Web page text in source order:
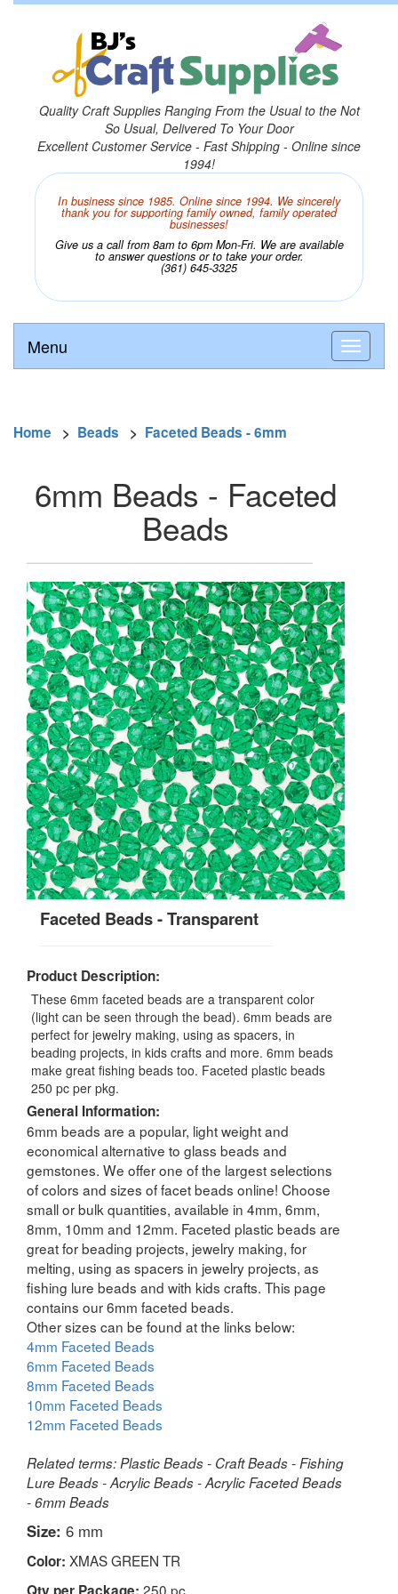
Quality Craft Supplies Ranging From the Usual to the Not
So Usual, Delivered To Your Door
Excellent Customer Service - Fast Shipping - Online since
1994!
In business since 1985. Online since 1994. We sincerely
thank you for supporting family owned, family operated
businesses!
Give us a call from 8am to 6pm Mon-Fri. We are available
to answer questions or to take your order.
(361) 645-3325
Menu
Home > Beads > Faceted Beads - 6mm
6mm Beads - Faceted
Beads
Faceted Beads - Transparent
Product Description:
These 6mm faceted beads are a transparent color
(light can be seen through the bead). 6mm beads are
perfect for jewelry making, using as spacers, in
beading projects, in kids crafts and more. 6mm beads
make great fishing beads too. Faceted plastic beads
250 pc per pkg.
General Information:
6mm beads are a popular, light weight and
economical alternative to glass beads and
gemstones. We offer one of the largest selections
of colors and sizes of facet beads online! Choose
small or bulk quantities, available in 4mm, 6mm,
8mm, 10mm and 12mm. Faceted plastic beads are
great for beading projects, jewelry making, for
melting, using as spacers in jewelry projects, as
fishing lure beads and with kids crafts. This page
contains our 6mm faceted beads.
Other sizes can be found at the links below:
4mm Faceted Beads
6mm Faceted Beads
8mm Faceted Beads
10mm Faceted Beads
12mm Faceted Beads
Related terms: Plastic Beads - Craft Beads - Fishing
Lure Beads - Acrylic Beads - Acrylic Faceted Beads
- 6mm Beads
Size: 6 mm
Color: XMAS GREEN TR
250 pc